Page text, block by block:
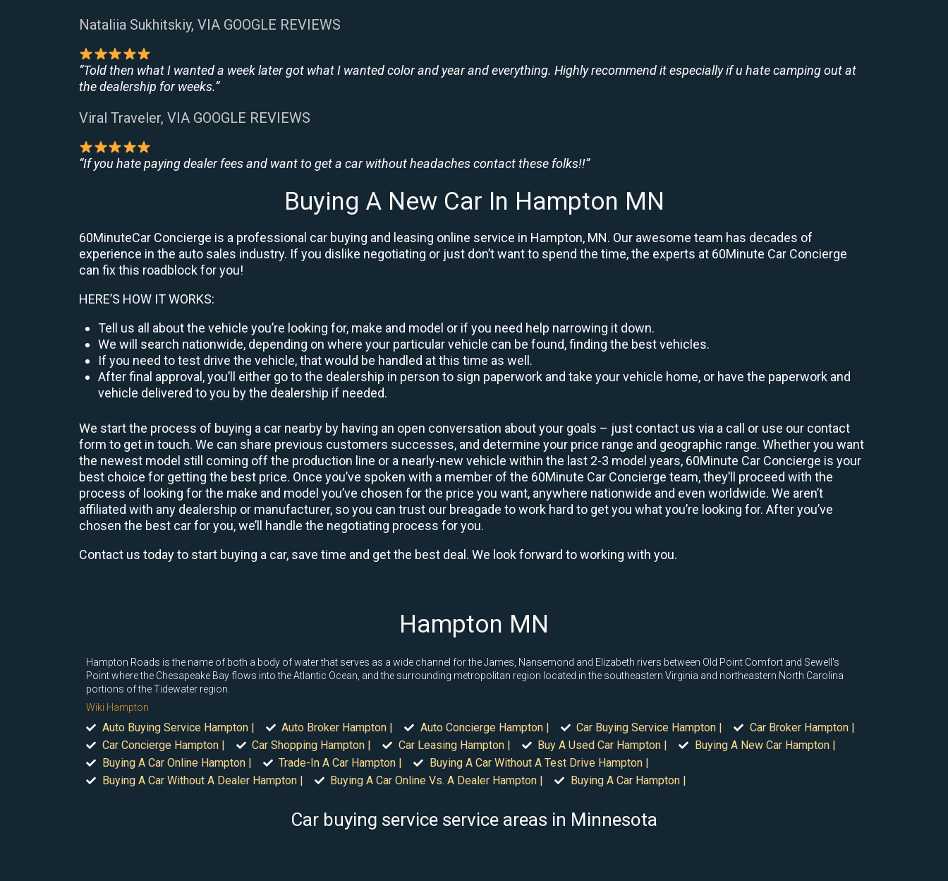
Nataliia Sukhitskiy, VIA GOOGLE REVIEWS
“Told then what I wanted a week later got what I wanted color and year and everything. Highly recommend it especially if u hate camping out at
the dealership for weeks.”
Viral Traveler, VIA GOOGLE REVIEWS
“If you hate paying dealer fees and want to get a car without headaches contact these folks!!”
Buying A New Car In Hampton MN
60MinuteCar Concierge is a professional car buying and leasing online service in Hampton, MN. Our awesome team has decades of
experience in the auto sales industry. If you dislike negotiating or just don’t want to spend the time, the experts at 60Minute Car Concierge
can fix this roadblock for you!
HERE’S HOW IT WORKS:
Tell us all about the vehicle you’re looking for, make and model or if you need help narrowing it down.
We will search nationwide, depending on where your particular vehicle can be found, finding the best vehicles.
If you need to test drive the vehicle, that would be handled at this time as well.
After final approval, you’ll either go to the dealership in person to sign paperwork and take your vehicle home, or have the paperwork and
vehicle delivered to you by the dealership if needed.
We start the process of buying a car nearby by having an open conversation about your goals – just contact us via a call or use our contact
form to get in touch. We can share previous customers successes, and determine your price range and geographic range. Whether you want
the newest model still coming off the production line or a nearly-new vehicle within the last 2-3 model years, 60Minute Car Concierge is your
best choice for getting the best price. Once you’ve spoken with a member of the 60Minute Car Concierge team, they’ll proceed with the
process of looking for the make and model you’ve chosen for the price you want, anywhere nationwide and even worldwide. We aren’t
affiliated with any dealership or manufacturer, so you can trust our breagade to work hard to get you what you’re looking for. After you’ve
chosen the best car for you, we’ll handle the negotiating process for you.
Contact us today to start buying a car, save time and get the best deal. We look forward to working with you.
Hampton MN
Hampton Roads is the name of both a body of water that serves as a wide channel for the James, Nansemond and Elizabeth rivers between Old Point Comfort and Sewell's
Point where the Chesapeake Bay flows into the Atlantic Ocean, and the surrounding metropolitan region located in the southeastern Virginia and northeastern North Carolina
portions of the Tidewater region.
Wiki Hampton
Auto Buying Service Hampton | Auto Broker Hampton | Auto Concierge Hampton | Car Buying Service Hampton |
Car Broker Hampton |
Car Concierge Hampton |
Car Shopping Hampton | Car Leasing Hampton | Buy A Used Car Hampton |
Buying A New Car Hampton |
Buying A Car Online Hampton |
Trade-In A Car Hampton |
Buying A Car Without A Test Drive Hampton |
Buying A Car Without A Dealer Hampton |
Buying A Car Online Vs. A Dealer Hampton | Buying A Car Hampton |
Car buying service service areas in Minnesota